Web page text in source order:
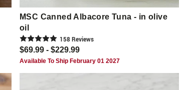
MSC Canned Albacore Tuna - in olive
oil
158Reviews
$69.99 - $229.99
Available To Ship February 01 2027